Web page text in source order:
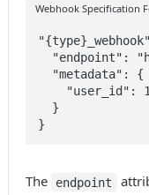
Webhook Specification
}
The endpoint